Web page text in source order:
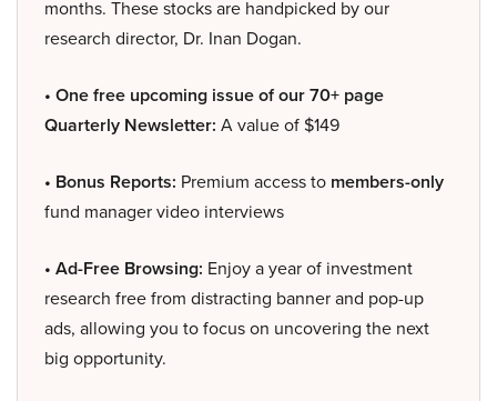
months. These stocks are handpicked by our
research director, Dr. Inan Dogan.
• One free upcoming issue of our 70+ page
Quarterly Newsletter: A value of $149
• Bonus Reports: Premium access to members-only
fund manager video interviews
• Ad-Free Browsing: Enjoy a year of investment
research free from distracting banner and pop-up
ads, allowing you to focus on uncovering the next
big opportunity.